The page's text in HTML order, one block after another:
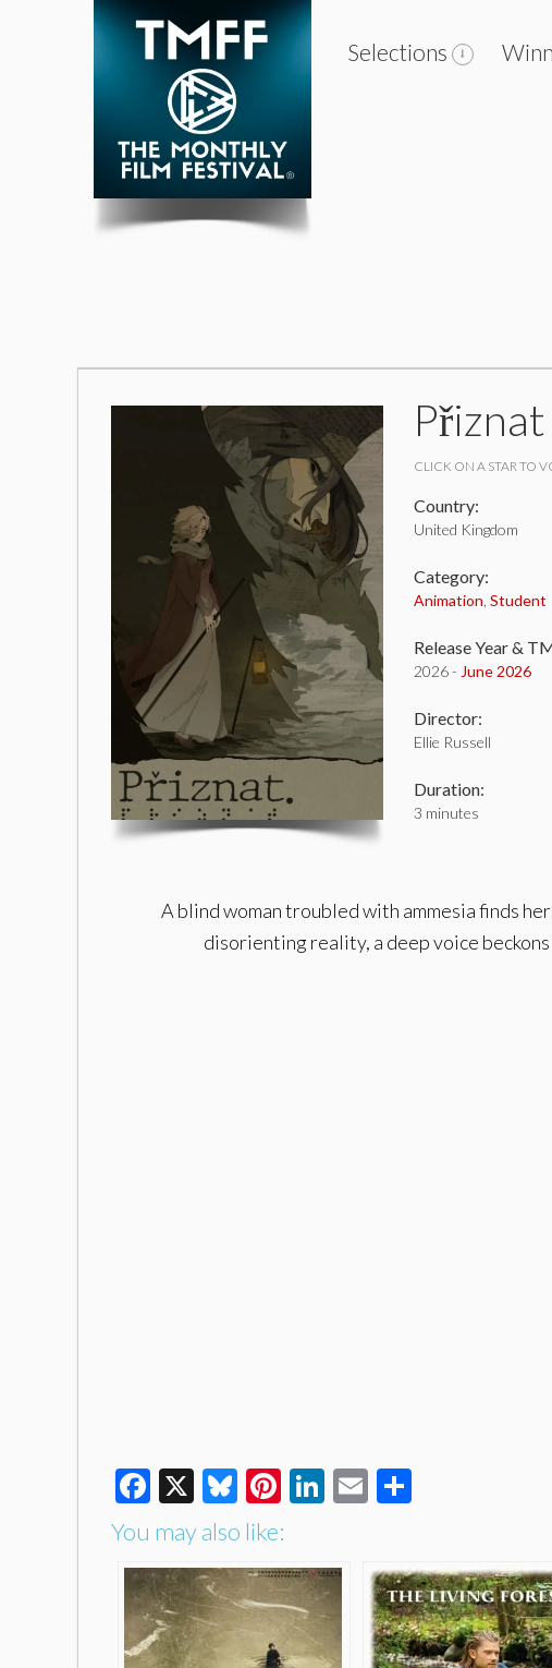
Selections
Přiznat
CLICK ON A STAR TO
Country:
United Kingdom
Category:
Animation Student
Release Year &
2026 - June 2026
Director:
Ellie Russell
Duration:
3 minutes
A blind woman troubled with ammesia finds
disorienting reality, a deep voice
Facebook
X Bluesky
Pinterest
LinkedIn
Email
You may also like: